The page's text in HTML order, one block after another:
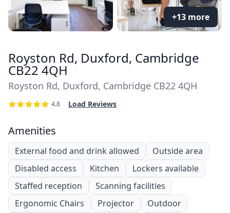
+13 more
Royston Rd, Duxford, Cambridge
CB22 4QH
Royston Rd, Duxford, Cambridge CB22 4QH
4.8 Load Reviews
Amenities
External food and drink allowed
Outside area
Disabled access
Kitchen
Lockers available
Staffed reception
Scanning facilities
Ergonomic Chairs
Projector
Outdoor